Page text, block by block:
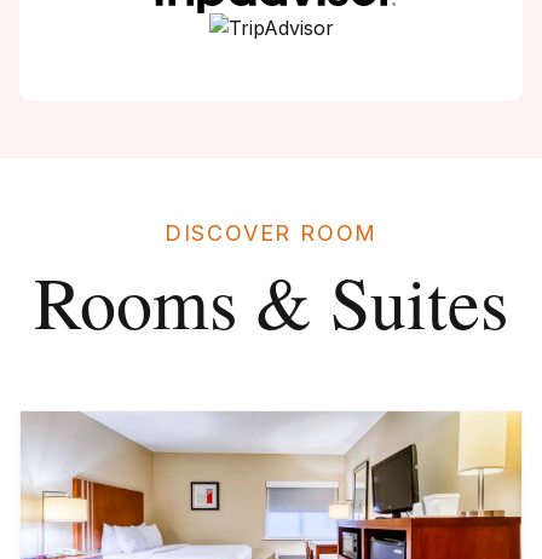
DISCOVER ROOM
Rooms & Suites